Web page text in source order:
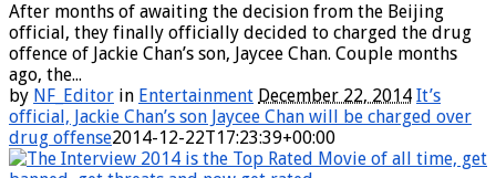
After months of awaiting the decision from the Beijing
official, they finally officially decided to charged the drug
offence of Jackie Chan’s son, Jaycee Chan. Couple months
ago, the...
by NF_Editor in Entertainment December 22, 2014 It’s
official, Jackie Chan’s son Jaycee Chan will be charged over
drug offense2014-12-22T17:23:39+00:00